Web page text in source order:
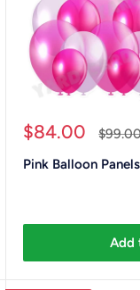
Sale
$84.00
Pink Balloon
Add